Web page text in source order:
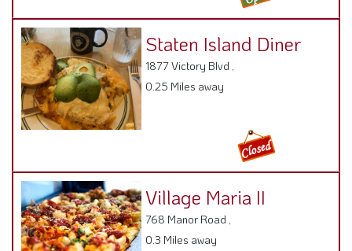
Staten Island Diner
1877 Victory Blvd ,
0.25 Miles away
Village Maria II
768 Manor Road ,
0.3 Miles away